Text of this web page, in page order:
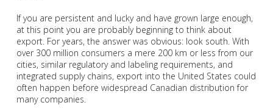
If you are persistent and lucky and have grown large enough,
at this point you are probably beginning to think about
export. For years, the answer was obvious: look south. With
over 300 million consumers a mere 200 km or less from our
cities, similar regulatory and labeling requirements, and
integrated supply chains, export into the United States could
often happen before widespread Canadian distribution for
many companies.